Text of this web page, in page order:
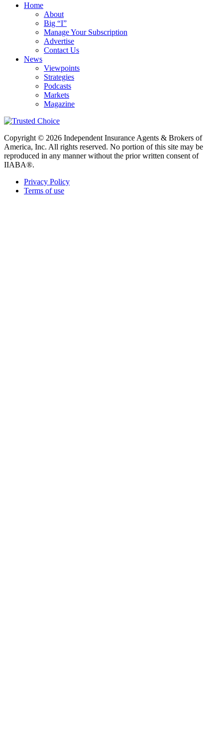
Home
About
Big “I”
Manage Your Subscription
Advertise
Contact Us
News
Viewpoints
Strategies
Podcasts
Markets
Magazine
Copyright © 2026 Independent Insurance Agents & Brokers of
America, Inc. All rights reserved. No portion of this site may be
reproduced in any manner without the prior written consent of
IIABA®.
Privacy Policy
Terms of use